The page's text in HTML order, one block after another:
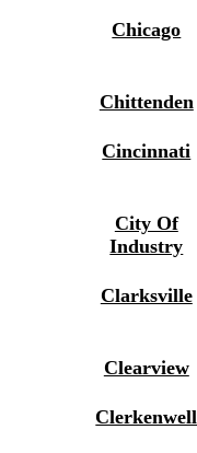
Chicago
Chittenden
Cincinnati
City Of
Industry
Clarksville
Clearview
Clerkenwell